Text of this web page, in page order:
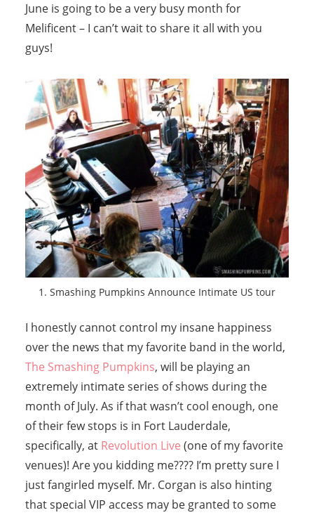
June is going to be a very busy month for
Melificent – I can’t wait to share it all with you
guys!
1. Smashing Pumpkins Announce Intimate US tour
I honestly cannot control my insane happiness
over the news that my favorite band in the world,
The Smashing Pumpkins, will be playing an
extremely intimate series of shows during the
month of July. As if that wasn’t cool enough, one
of their few stops is in Fort Lauderdale,
specifically, at Revolution Live (one of my favorite
venues)! Are you kidding me???? I’m pretty sure I
just fangirled myself. Mr. Corgan is also hinting
that special VIP access may be granted to some